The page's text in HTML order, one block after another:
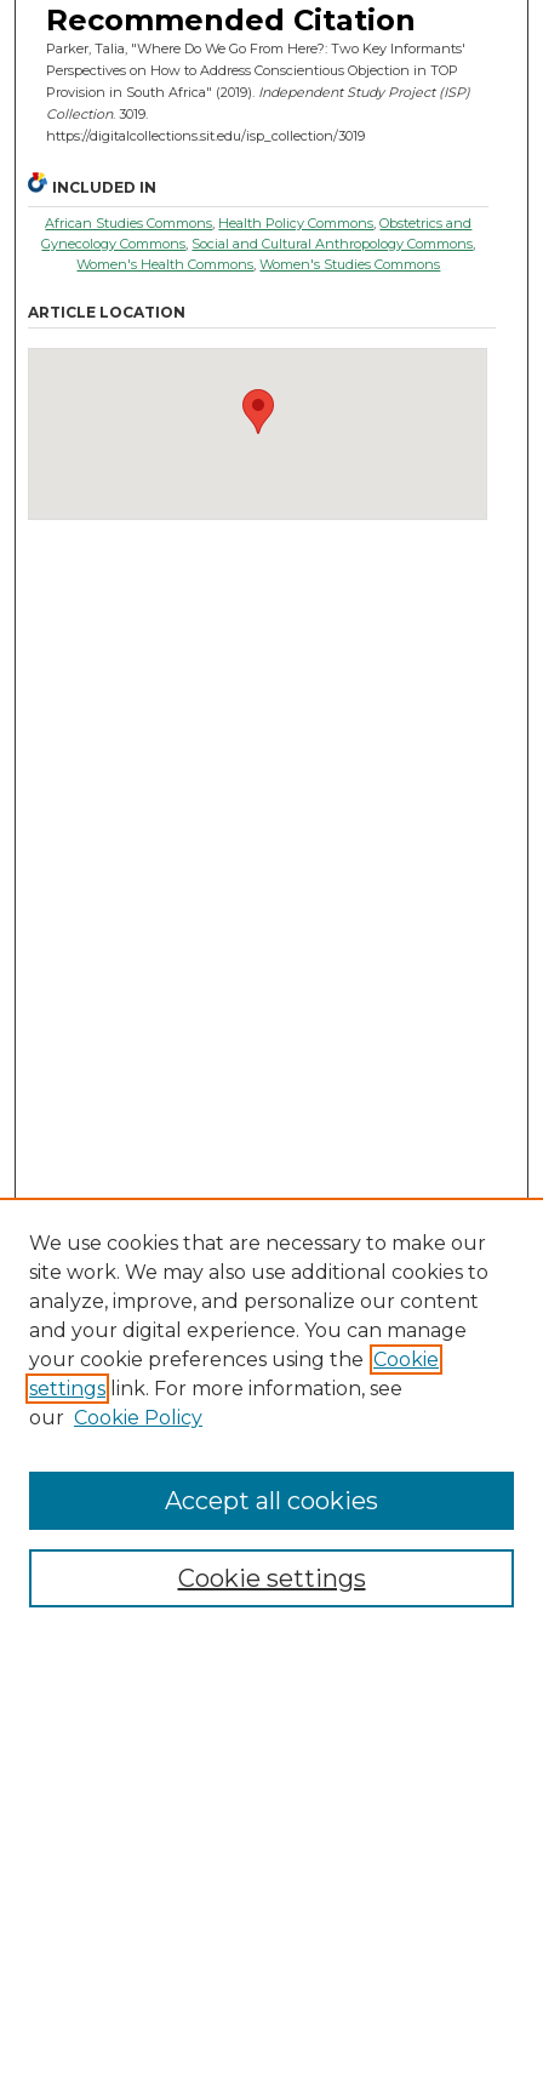
Recommended Citation
Parker, Talia, "Where Do We Go From Here?: Two Key Informants'
Perspectives on How to Address Conscientious Objection in TOP
Provision in South Africa" (2019). Independent Study Project (ISP)
Collection. 3019.
https://digitalcollections.sit.edu/isp_collection/3019
INCLUDED IN
African Studies Commons Health Policy Commons ,Obstetrics and
Gynecology Commons Social and Cultural Anthropology Commons
Women's Health Commons ,Women's Studies Commons
ARTICLE LOCATION
Enter search terms:
We use cookies that are necessary to make our
site work. We may also use additional cookies to
analyze, improve, and personalize our content
and your digital experience. You can manage
your cookie preferences using the Cookie
settings link. For more information, see
our Cookie Policy
Cookie settings
Accept all cookies